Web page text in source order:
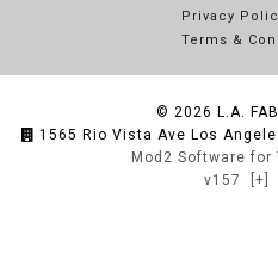
Privacy
Terms &
© 2026 L.A.
1565 Rio Vista Ave Los
Mod2 Software for
v157
[+]